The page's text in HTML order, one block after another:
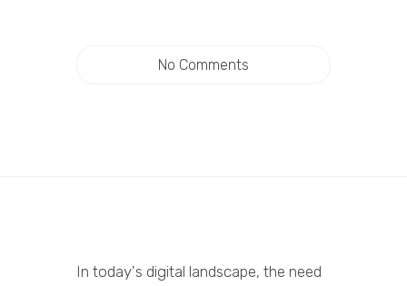
No Comments
In today's digital landscape, the need